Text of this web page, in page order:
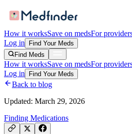
How it worksSave on medsFor
Log in
Find Your Meds
Find Meds
How it worksSave on medsFor
Log in
Find Your Meds
Back to blog
Updated: March 29, 2026
Finding Medications